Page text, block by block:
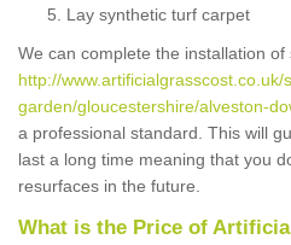
Lay synthetic turf carpet
We can complete the installation of
http://www.artificialgrasscost.co.uk/
garden/gloucestershire/alveston-
a professional standard. This will
last a long time meaning that you
resurfaces in the future.
What is the Price of